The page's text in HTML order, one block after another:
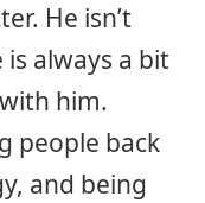
He isn’t
always a bit
him.
people back
and being